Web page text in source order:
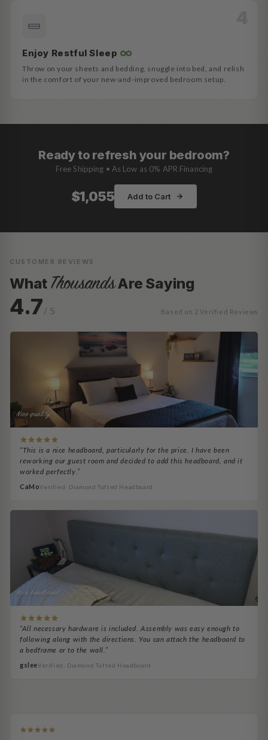
Enjoy Restful Sleep ∞
Throw on your sheets and bedding, snuggle into bed, and relish
in the comfort of your new-and-improved bedroom setup.
Ready to refresh your bedroom?
Free Shipping • As Low as 0% APR Financing
$1,055 Add to Cart
CUSTOMER REVIEWS
What ThousandsAre Saying
4.7/ 5 Based on 2 Verified Reviews
Nice quality
“This is a nice headboard, particularly for the price. I have been
reworking our guest room and decided to add this headboard, and it
worked perfectly.”
CaMoVerified· Diamond Tufted Headboard
Nice headbaord
“All necessary hardware is included. Assembly was easy enough to
following along with the directions. You can attach the headboard to
a bedframe or to the wall.”
gsleeVerified· Diamond Tufted Headboard
Denequa Porsché
BP Helps